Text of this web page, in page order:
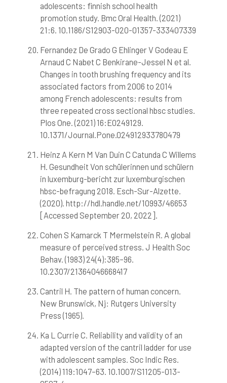
adolescents: finnish school health
promotion study. Bmc Oral Health. (2021)
21:6. 10.1186/S12903-020-01357-333407339
Fernandez De Grado G Ehlinger V Godeau E
Arnaud C Nabet C Benkirane-Jessel N et al.
Changes in tooth brushing frequency and its
associated factors from 2006 to 2014
among French adolescents: results from
three repeated cross sectional hbsc studies.
Plos One. (2021) 16:E0249129.
10.1371/Journal.Pone.024912933780479
Heinz A Kern M Van Duin C Catunda C Willems
H. Gesundheit Von schülerinnen und schülern
in luxemburg-bericht zur luxemburgischen
hbsc-befragung 2018. Esch-Sur-Alzette.
(2020). http://hdl.handle.net/10993/46653
[Accessed September 20, 2022].
Cohen S Kamarck T Mermelstein R. A global
measure of perceived stress. J Health Soc
Behav. (1983) 24(4):385–96.
10.2307/21364046668417
Cantril H. The pattern of human concern.
New Brunswick, Nj: Rutgers University
Press (1965).
Ka L Currie C. Reliability and validity of an
adapted version of the cantril ladder for use
with adolescent samples. Soc Indic Res.
(2014) 119:1047–63. 10.1007/S11205-013-